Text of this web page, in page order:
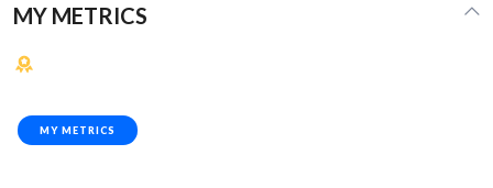
MY METRICS
MY METRICS